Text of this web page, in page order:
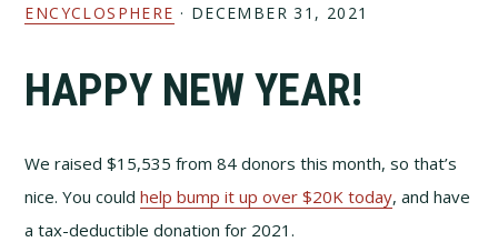
ENCYCLOSPHERE · DECEMBER 31, 2021
HAPPY NEW YEAR!
We raised $15,535 from 84 donors this month, so that’s
nice. You couldhelp bump it up over $20K today, and have
a tax-deductible donation for 2021.